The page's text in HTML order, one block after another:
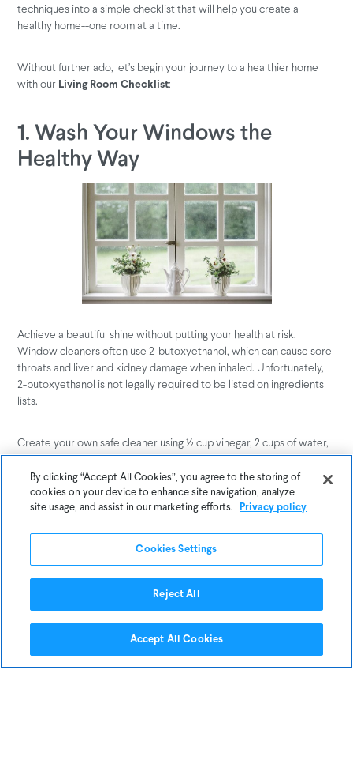
techniques into a simple checklist that will help you create a
healthy home--one room at a time.
Without further ado, let’s begin your journey to a healthier home
with our Living Room Checklist:
1. Wash Your Windows the
Healthy Way
Achieve a beautiful shine without putting your health at risk.
Window cleaners often use 2-butoxyethanol, which can cause sore
throats and liver and kidney damage when inhaled. Unfortunately,
2-butoxyethanol is not legally required to be listed on ingredients
lists.
Create your own safe cleaner using ½ cup vinegar, 2 cups of water,
and 1 tablespoon of Castile soap. Add a few drops of essential oil
for a fresh scent!
2. Swap Out Your Candles
By clicking “Accept All Cookies”, you agree to the storing of
cookies on your device to enhance site navigation, analyze
site usage, and assist in our marketing efforts.
Privacy policy
Cookies Settings
Reject All
Accept All Cookies